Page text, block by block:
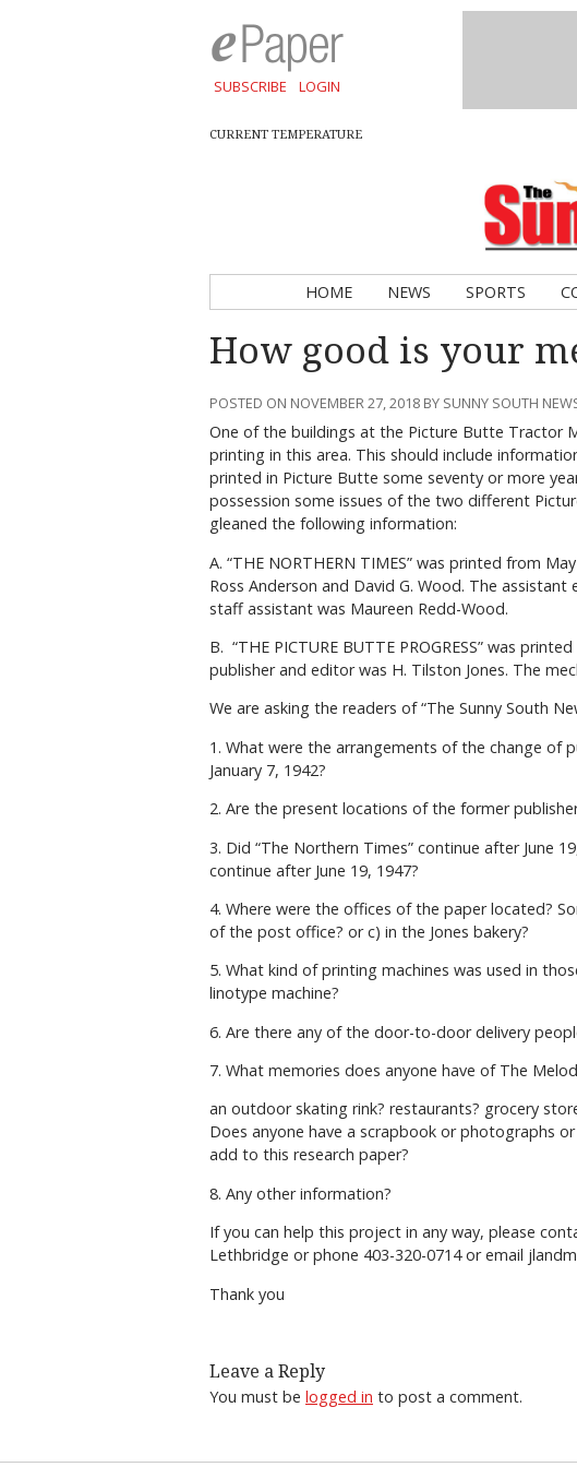
SUBSCRIBE LOGIN
CURRENT TEMPERATURE
HOME NEWS SPORTS
How good is your
POSTED ON NOVEMBER 27, 2018 BY SUNNY SOUTH
One of the buildings at the Picture Butte Tractor
printing in this area. This should include
printed in Picture Butte some seventy or more
possession some issues of the two different
gleaned the following information:
A. “THE NORTHERN TIMES” was printed from
Ross Anderson and David G. Wood. The
staff assistant was Maureen Redd-Wood.
B. “THE PICTURE BUTTE PROGRESS” was
publisher and editor was H. Tilston Jones. The
We are asking the readers of “The Sunny South
1. What were the arrangements of the change of
January 7, 1942?
2. Are the present locations of the former
3. Did “The Northern Times” continue after June
continue after June 19, 1947?
4. Where were the offices of the paper located?
of the post office? or c) in the Jones bakery?
5. What kind of printing machines was used in
linotype machine?
6. Are there any of the door-to-door delivery
7. What memories does anyone have of The
an outdoor skating rink? restaurants? grocery
Does anyone have a scrapbook or photographs
add to this research paper?
8. Any other information?
If you can help this project in any way, please
Lethbridge or phone 403-320-0714 or email
Thank you
Leave a Reply
You must be logged in to post a comment.